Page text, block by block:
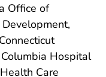
Office of
Hospital
Care